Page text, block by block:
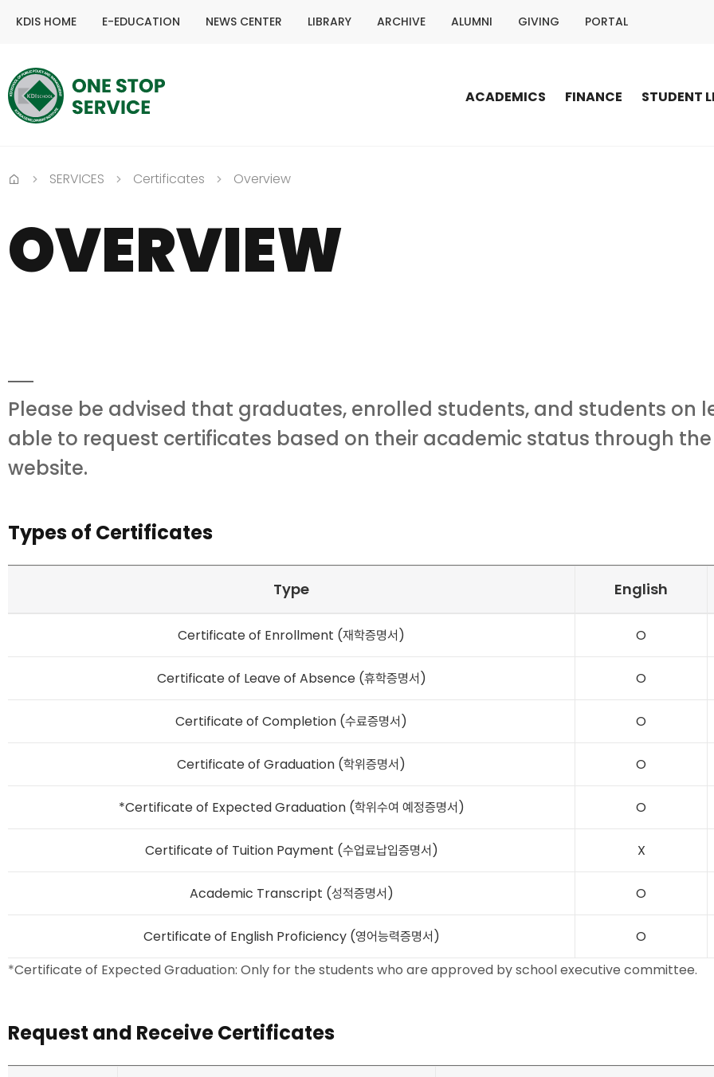
KDIS HOME E-EDUCATION NEWS CENTER LIBRARY ARCHIVE ALUMNI GIVING PORTAL
ACADEMICS FINANCE STUDENT
OVERVIEW
SERVICES Certificates Overview
Please be advised that graduates, enrolled students, and students on
able to request certificates based on their academic status through the
website.
Types of Certificates
Type English
Certificate of Enrollment (재학증명서) O
Certificate of Leave of Absence (휴학증명서) O
Certificate of Completion (수료증명서) O
Certificate of Graduation (학위증명서) O
*Certificate of Expected Graduation (학위수여 예정증명서) O
Certificate of Tuition Payment (수업료납입증명서) X
Academic Transcript (성적증명서) O
Certificate of English Proficiency (영어능력증명서) O
Certificate of Expected Graduation: Only for the students who are approved by school executive committee.
Request and Receive Certificates